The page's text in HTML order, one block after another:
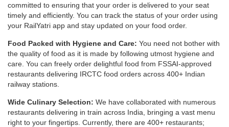
committed to ensuring that your order is delivered to your seat
timely and efficiently. You can track the status of your order using
your RailYatri app and stay updated on your food order.
Food Packed with Hygiene and Care: You need not bother with
the quality of food as it is made by following utmost hygiene and
care. You can freely order delightful food from FSSAI-approved
restaurants delivering IRCTC food orders across 400+ Indian
railway stations.
Wide Culinary Selection: We have collaborated with numerous
restaurants delivering in train across India, bringing a vast menu
right to your fingertips. Currently, there are 400+ restaurants;